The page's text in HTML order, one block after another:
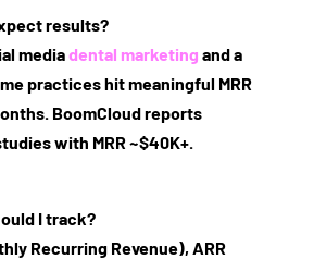
results?
mediadental marketing and a
practices hit meaningful MRR
BoomCloud reports
with MRR ~$40K+.
I track?
Recurring Revenue), ARR